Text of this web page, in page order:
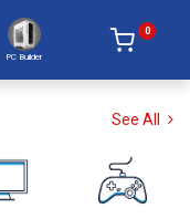
PC Builder
0
See All